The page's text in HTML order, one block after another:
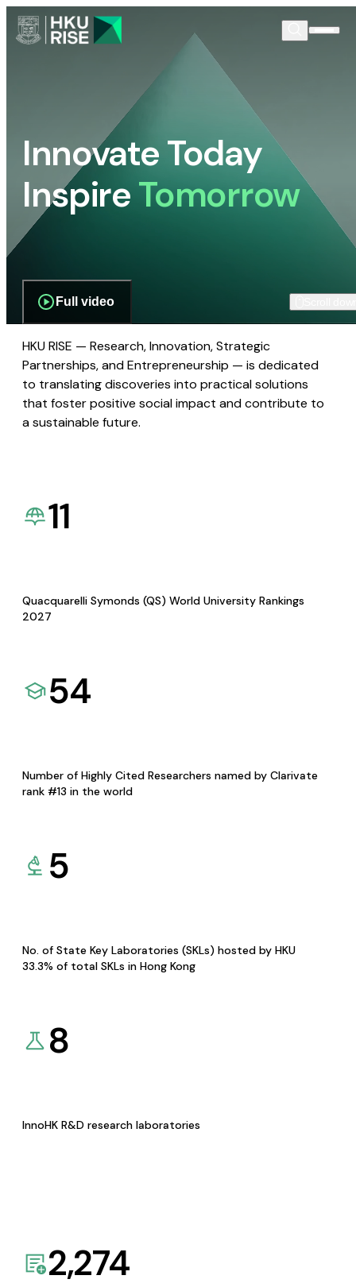
Innovate Today
InspireTomorrow
Full video
HKU RISE — Research, Innovation, Strategic
Partnerships, and Entrepreneurship — is dedicated
to translating discoveries into practical solutions
that foster positive social impact and contribute to
a sustainable future.
11
Quacquarelli Symonds (QS) World University Rankings
2027
54
Number of Highly Cited Researchers named by Clarivate
rank #13 in the world
5
No. of State Key Laboratories (SKLs) hosted by HKU
33.3% of total SKLs in Hong Kong
8
InnoHK R&D research laboratories
2,274